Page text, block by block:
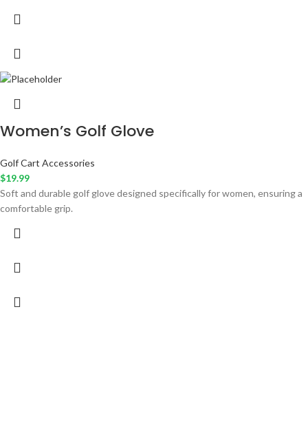
Women’s Golf Glove
Golf Cart Accessories
$19.99
Soft and durable golf glove designed specifically for women, ensuring a
comfortable grip.